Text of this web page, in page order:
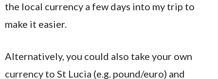
the local currency a few days into my trip to
make it easier.
Alternatively, you could also take your own
currency to St Lucia (e.g. pound/euro) and